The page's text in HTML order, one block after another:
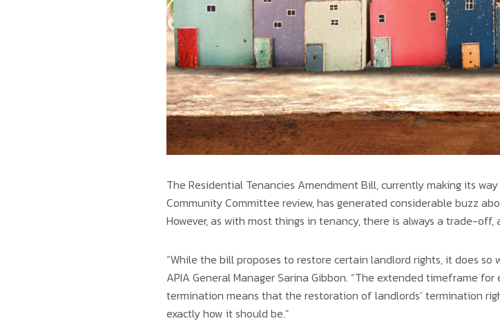
The Residential Tenancies Amendment Bill, currently making its
Community Committee review, has generated considerable buzz
However, as with most things in tenancy, there is always a trade-
“While the bill proposes to restore certain landlord rights, it does so
APIA General Manager Sarina Gibbon. “The extended timeframe
termination means that the restoration of landlords’ termination
exactly how it should be.”